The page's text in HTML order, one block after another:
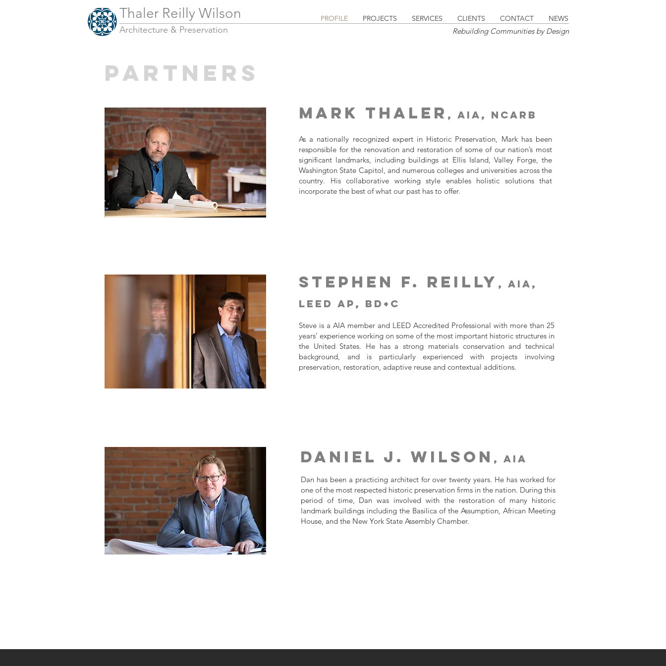
Thaler Reilly Wilson
Architecture & Preservation
PROFILE PROJECTS SERVICES CLIENTS CONTACT NEWS
Rebuilding Communities by Design
PARTNERS
Mark Thaler , AIA, NCARB
As a nationally recognized expert in Historic Preservation, Mark has been
responsible for the renovation and restoration of some of our nation’s most
significant landmarks, including buildings at Ellis Island, Valley Forge, the
Washington State Capitol, and numerous colleges and universities across the
country. His collaborative working style enables holistic solutions that
incorporate the best of what our past has to offer.
Stephen F. Reilly , AIA,
LEED AP, BD+C
Steve is a AIA member and LEED Accredited Professional with more than 25
years’ experience working on some of the most important historic structures in
the United States. He has a strong materials conservation and technical
background, and is particularly experienced with projects involving
preservation, restoration, adaptive reuse and contextual additions.
Daniel J. Wilson , AIA
Dan has been a practicing architect for over twenty years. He has worked for
one of the most respected historic preservation firms in the nation. During this
period of time, Dan was involved with the restoration of many historic
landmark buildings including the Basilica of the Assumption, African Meeting
House, and the New York State Assembly Chamber.